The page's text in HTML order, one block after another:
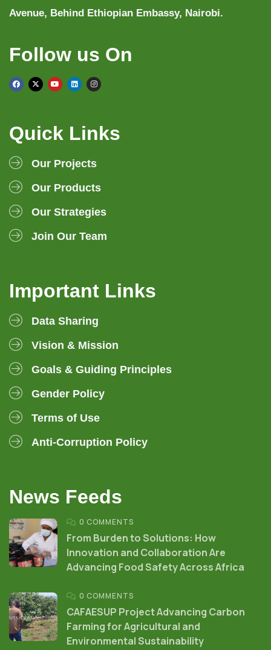
Avenue, Behind Ethiopian Embassy, Nairobi.
Follow us On
Quick Links
Our Projects
Our Products
Our Strategies
Join Our Team
Important Links
Data Sharing
Vision & Mission
Goals & Guiding Principles
Gender Policy
Terms of Use
Anti-Corruption Policy
News Feeds
0 COMMENTS
From Burden to Solutions: How
Innovation and Collaboration Are
Advancing Food Safety Across Africa
0 COMMENTS
CAFAESUP Project Advancing Carbon
Farming for Agricultural and
Environmental Sustainability